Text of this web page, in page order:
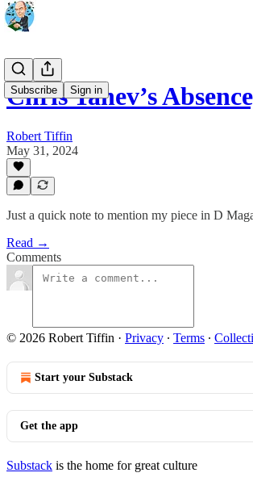
Subscribe Sign in
Chris Tanev’s
Robert Tiffin
May 31, 2024
Just a quick note to mention my piece in D
Read →
Comments
© 2026 Robert Tiffin · Privacy ∙ Terms ∙
Start your Substack
Get the app
Substack is the home for great culture